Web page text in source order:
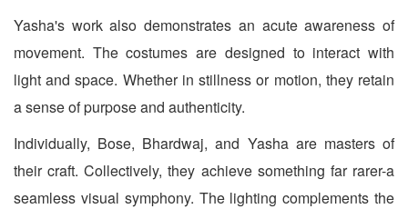
Yasha's work also demonstrates an acute awareness of
movement. The costumes are designed to interact with
light and space. Whether in stillness or motion, they retain
a sense of purpose and authenticity.
Individually, Bose, Bhardwaj, and Yasha are masters of
their craft. Collectively, they achieve something far rarer-a
seamless visual symphony. The lighting complements the